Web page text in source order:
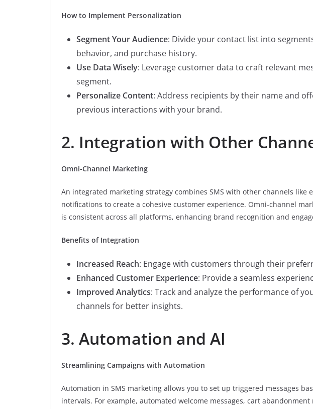
How to Implement Personalization
Segment Your Audience: Divide your contact list into
behavior, and purchase history.
Use Data Wisely: Leverage customer data to craft relevant
segment.
Personalize Content: Address recipients by their name and
previous interactions with your brand.
2. Integration with Other
Omni-Channel Marketing
An integrated marketing strategy combines SMS with other channels like
notifications to create a cohesive customer experience. Omni-channel
is consistent across all platforms, enhancing brand recognition and
Benefits of Integration
Increased Reach: Engage with customers through their
Enhanced Customer Experience: Provide a seamless
Improved Analytics: Track and analyze the performance of
channels for better insights.
3. Automation and AI
Streamlining Campaigns with Automation
Automation in SMS marketing allows you to set up triggered messages
intervals. For example, automated welcome messages, cart